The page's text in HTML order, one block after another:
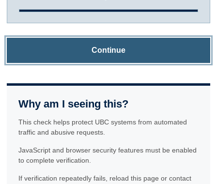
Continue
Why am I seeing this?
This check helps protect UBC systems from automated
traffic and abusive requests.
JavaScript and browser security features must be enabled
to complete verification.
If verification repeatedly fails, reload this page or contact